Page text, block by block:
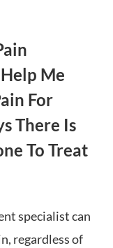
Me
For
There Is
To Treat
specialist can
regardless of